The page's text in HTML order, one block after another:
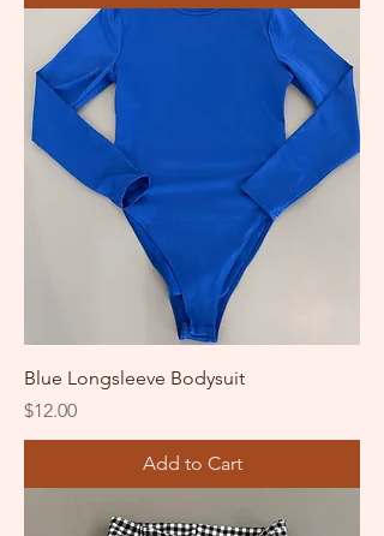
Blue Longsleeve Bodysuit
Price
$12.00
Add to Cart